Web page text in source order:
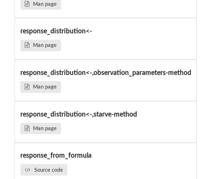
Man page
response_distribution<-
Man page
response_distribution<-,observation_parameters-method
Man page
response_distribution<-,starve-method
Man page
response_from_formula
Source code